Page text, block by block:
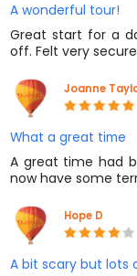
A wonderful tour!
Great start for a
off. Felt very
Joanne
What a great time
A great time had
now have some
Hope D
A bit scary but lots